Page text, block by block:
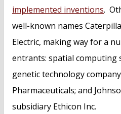
implemented inventions.
well-known names
Electric, making way for a
entrants: spatial computing
genetic technology company
Pharmaceuticals; and
subsidiary Ethicon Inc.